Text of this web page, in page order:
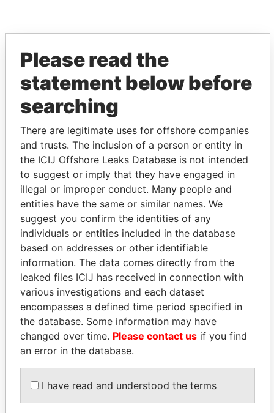
Pandora Papers Trident Trust
THEPOWERPLAYERS
Explore the offshore connections of world leaders,
politicians and their relatives and associates.
Pandora
Papers
Paradise
Papers
Panama Papers
Please read the
statement below before
searching
There are legitimate uses for offshore companies
and trusts. The inclusion of a person or entity in
the ICIJ Offshore Leaks Database is not intended
to suggest or imply that they have engaged in
illegal or improper conduct. Many people and
entities have the same or similar names. We
suggest you confirm the identities of any
individuals or entities included in the database
based on addresses or other identifiable
information. The data comes directly from the
leaked files ICIJ has received in connection with
various investigations and each dataset
encompasses a defined time period specified in
the database. Some information may have
changed over time. Please contact us if you find
an error in the database.
I have read and understood the terms